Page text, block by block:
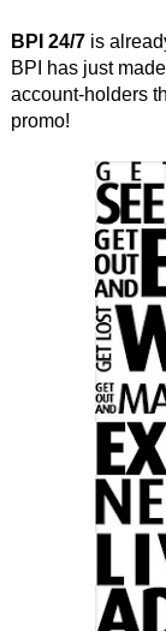
BPI 24/7is
BPI has just
account-holders
promo!